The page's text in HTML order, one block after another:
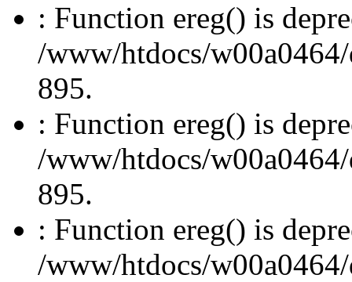
: Function ereg() is
/www/htdocs/
895.
: Function ereg() is
/www/htdocs/
895.
: Function ereg() is
/www/htdocs/